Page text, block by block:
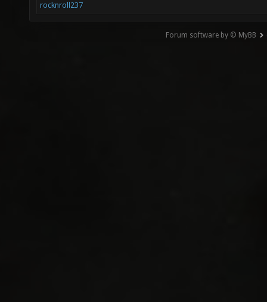
rocknroll237
Forum software by © MyBB